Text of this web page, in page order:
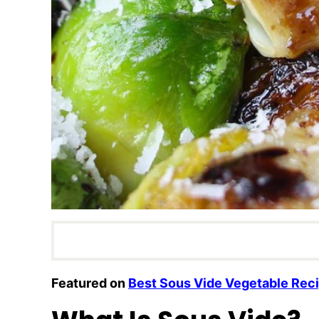
Featured on Best Sous Vide Vegetable